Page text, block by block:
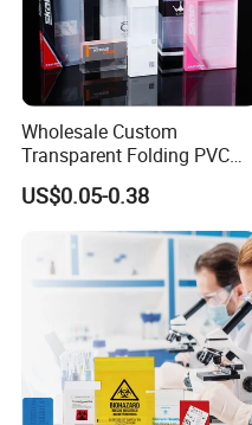
Wholesale Custom
Transparent Folding PVC
Pet PP Plastic Gift
Packaging Used in
Cosmetics Perfume Wine
Cat Dog Food Jewelry Toys
Panties Underwear Packing
US$0.05-0.38